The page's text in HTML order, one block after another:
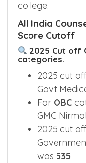
college.
All India
Score Cutoff
2025 Cut off
categories.
2025 cut
Govt
For OBC
GMC
2025 cut
was 535